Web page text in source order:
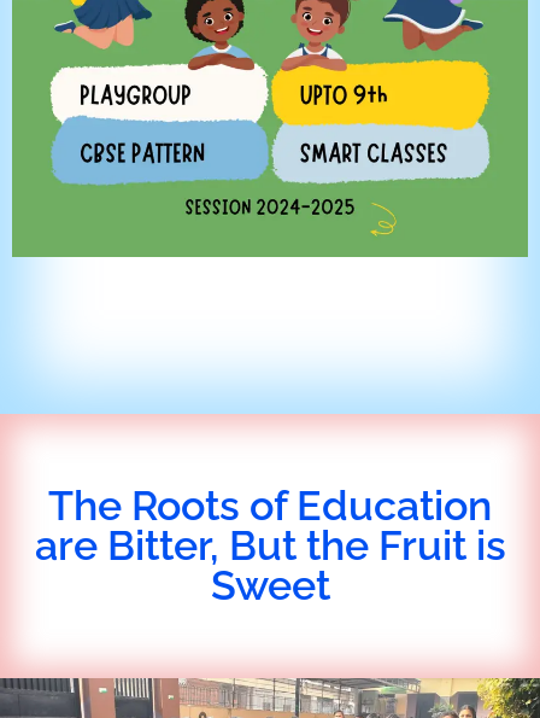
The Roots of Education
are Bitter, But the Fruit is
Sweet